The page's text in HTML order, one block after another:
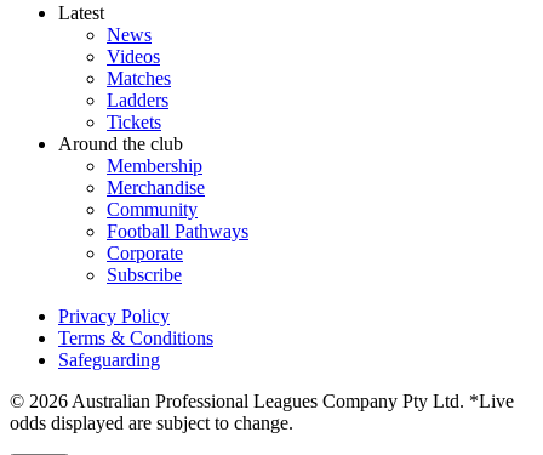
Latest
News
Videos
Matches
Ladders
Tickets
Around the club
Membership
Merchandise
Community
Football Pathways
Corporate
Subscribe
Privacy Policy
Terms & Conditions
Safeguarding
© 2026 Australian Professional Leagues Company Pty Ltd. *Live
odds displayed are subject to change.